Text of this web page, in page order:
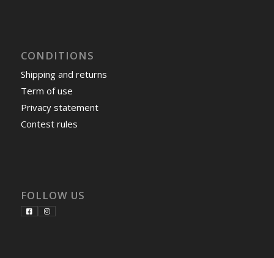
CONDITIONS
Shipping and returns
Term of use
Privacy statement
Contest rules
FOLLOW US